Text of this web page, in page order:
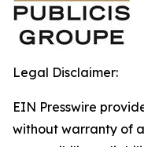
Legal Disclaimer:
EIN Presswire
without warranty of